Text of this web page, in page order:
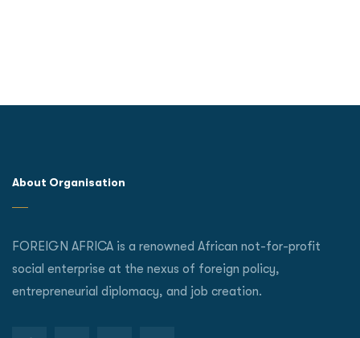
About Organisation
FOREIGN AFRICA is a renowned African not-for-profit
social enterprise at the nexus of foreign policy,
entrepreneurial diplomacy, and job creation.